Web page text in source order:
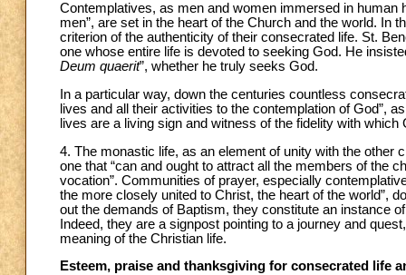
Contemplatives, as men and women immersed in human
men”, are set in the heart of the Church and the world. In
criterion of the authenticity of their consecrated life. St.
one whose entire life is devoted to seeking God. He
Deum quaerit”, whether he truly seeks God.
In a particular way, down the centuries countless
lives and all their activities to the contemplation of God”,
lives are a living sign and witness of the fidelity with
4. The monastic life, as an element of unity with the
one that “can and ought to attract all the members of the
vocation”. Communities of prayer, especially
the more closely united to Christ, the heart of the world”,
out the demands of Baptism, they constitute an instance
Indeed, they are a signpost pointing to a journey and
meaning of the Christian life.
Esteem, praise and thanksgiving for consecrated life